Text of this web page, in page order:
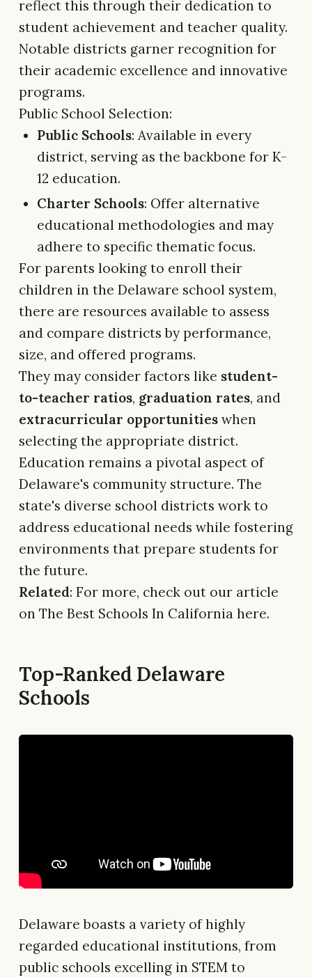
reflect this through their dedication to
student achievement and teacher quality.
Notable districts garner recognition for
their academic excellence and innovative
programs.
Public School Selection:
Public Schools: Available in every
district, serving as the backbone for K-
12 education.
Charter Schools: Offer alternative
educational methodologies and may
adhere to specific thematic focus.
For parents looking to enroll their
children in the Delaware school system,
there are resources available to assess
and compare districts by performance,
size, and offered programs.
They may consider factors like student-
to-teacher ratios, graduation rates, and
extracurricular opportunities when
selecting the appropriate district.
Education remains a pivotal aspect of
Delaware's community structure. The
state's diverse school districts work to
address educational needs while fostering
environments that prepare students for
the future.
Related: For more, check out our article
on The Best Schools In California here.
Top-Ranked Delaware
Schools
Delaware boasts a variety of highly
regarded educational institutions, from
public schools excelling in STEM to